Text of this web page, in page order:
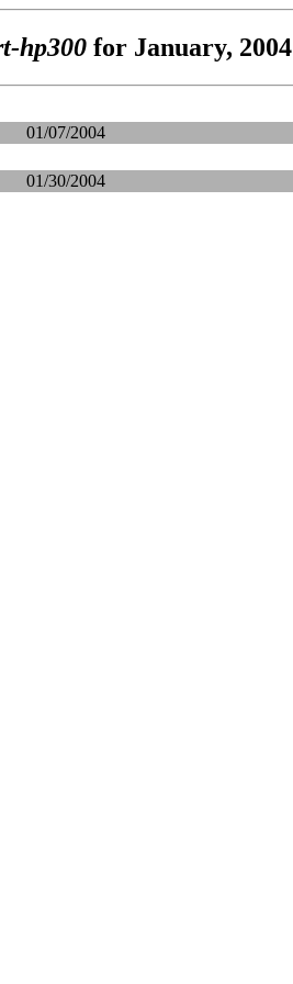
hp300 for January, 2004
01/07/2004
01/30/2004